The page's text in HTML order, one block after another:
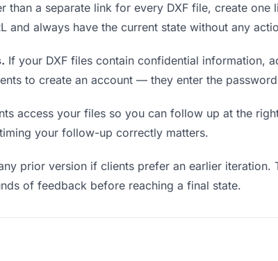
than a separate link for every DXF file, create
and always have the current state without any
If your DXF files contain confidential information,
to create an account — they enter the
access your files so you can follow up at the
your follow-up correctly matters.
prior version if clients prefer an earlier iteration.
of feedback before reaching a final state.